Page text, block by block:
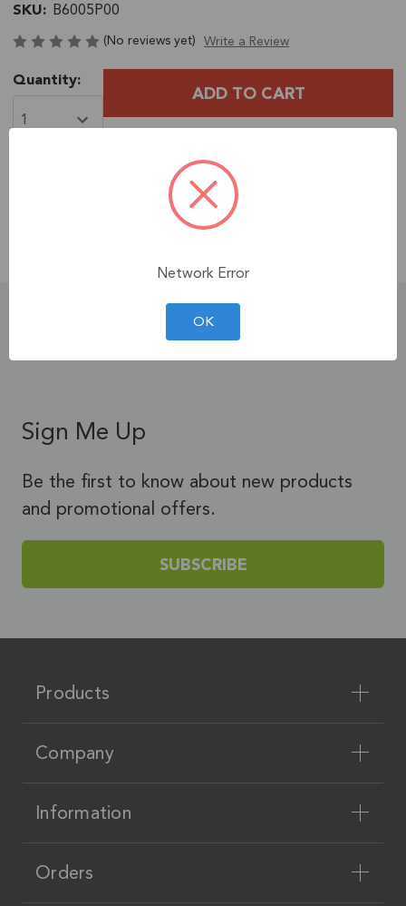
SKU: B6005P00
(No reviews yet) Write a Review
Quantity:
When You Spend $35+ on
Contiguous U.S. Only.
See Terms & Conditions.
Sign Me Up
Be the first to know about new products
and promotional offers.
SUBSCRIBE
Products
Company
Information
Orders
Network Error
OK